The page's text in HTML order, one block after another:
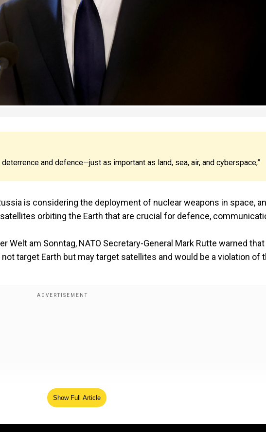
and defence—just as important as land, sea, air, and cyberspace,”
is considering the deployment of nuclear weapons in space,
orbiting the Earth that are crucial for defence,
Welt am Sonntag, NATO Secretary-General Mark Rutte warned
target Earth but may target satellites and would be a violation of
Show Full Article